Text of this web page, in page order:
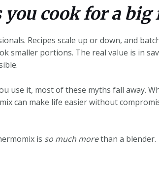
cook for a big
Recipes scale up or down, and
smaller portions. The real value is in
it, most of these myths fall away.
can make life easier without
is so much morethan a blender.